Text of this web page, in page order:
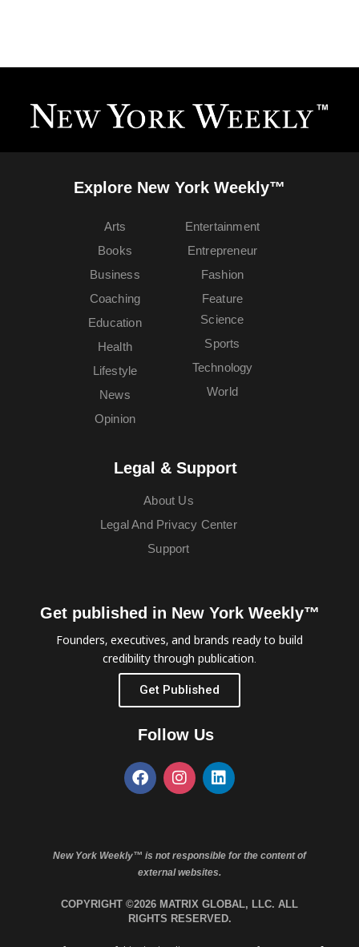
Explore New York Weekly™
Arts
Books
Business
Coaching
Education
Entertainment
Entrepreneur
Fashion
Feature
Health
Lifestyle
News
Opinion
Science
Sports
Technology
World
Legal & Support
About Us
Legal And Privacy Center
Support
Get published in New York Weekly™
Founders, executives, and brands ready to build
credibility through publication.
Get Published
Follow Us
New York Weekly™ is not responsible for the content of
external websites.
COPYRIGHT ©2026 MATRIX GLOBAL, LLC. ALL
RIGHTS RESERVED.